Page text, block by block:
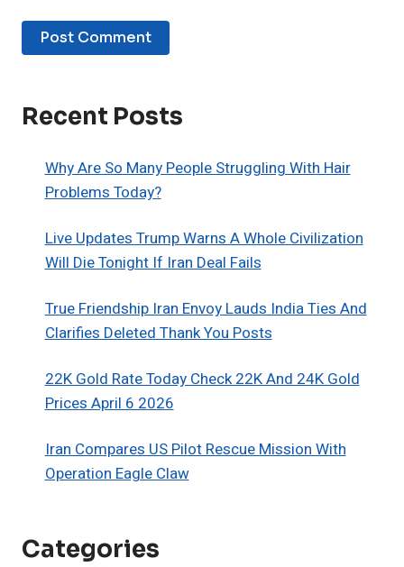
Recent Posts
Why Are So Many People Struggling With Hair
Problems Today?
Live Updates Trump Warns A Whole Civilization
Will Die Tonight If Iran Deal Fails
True Friendship Iran Envoy Lauds India Ties And
Clarifies Deleted Thank You Posts
22K Gold Rate Today Check 22K And 24K Gold
Prices April 6 2026
Iran Compares US Pilot Rescue Mission With
Operation Eagle Claw
Categories